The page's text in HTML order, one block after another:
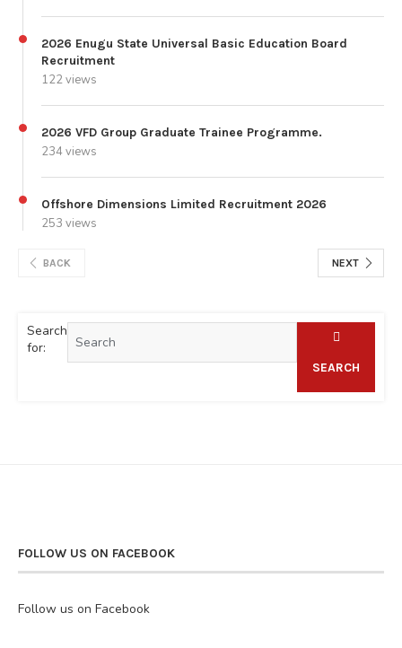
2026 Enugu State Universal Basic Education Board
Recruitment
122 views
2026 VFD Group Graduate Trainee Programme.
234 views
Offshore Dimensions Limited Recruitment 2026
253 views
BACK NEXT
Search
for:
SEARCH
FOLLOW US ON FACEBOOK
Follow us on Facebook